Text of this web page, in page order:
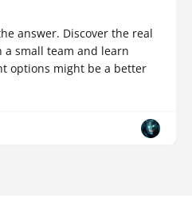
answer. Discover the real
a small team and learn
options might be a better